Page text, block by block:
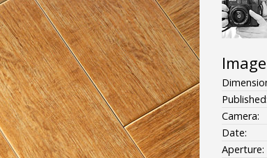
Published:
Camera:
Date:
Aperture: